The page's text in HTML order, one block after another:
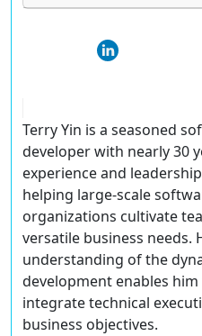
Terry Yin is a seasoned
developer with nearly 30
experience and
helping large-scale
organizations cultivate
versatile business needs.
understanding of the
development enables
integrate technical
business objectives.